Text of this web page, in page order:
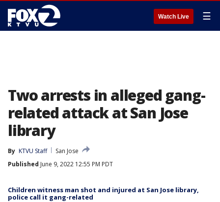
Watch Live ☰
Two arrests in alleged gang-
related attack at San Jose
library
By KTVU Staff
San Jose
Published June 9, 2022 12:55 PM PDT
Children witness man shot and injured at San Jose library,
police call it gang-related